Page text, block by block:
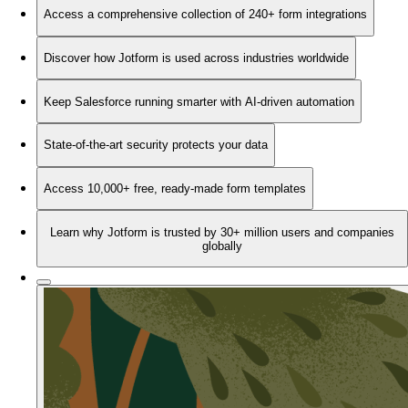
Access a comprehensive collection of 240+ form integrations
Discover how Jotform is used across industries worldwide
Keep Salesforce running smarter with AI-driven automation
State-of-the-art security protects your data
Access 10,000+ free, ready-made form templates
Learn why Jotform is trusted by 30+ million users and companies
globally